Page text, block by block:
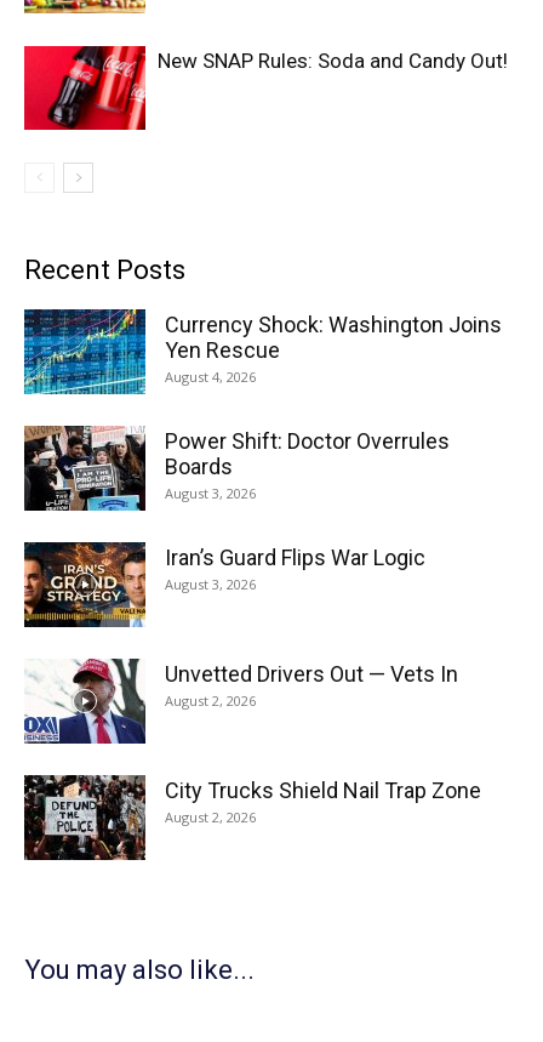
New SNAP Rules: Soda and Candy Out!
Recent Posts
Currency Shock: Washington Joins
Yen Rescue
August 4, 2026
Power Shift: Doctor Overrules
Boards
August 3, 2026
Iran’s Guard Flips War Logic
August 3, 2026
Unvetted Drivers Out — Vets In
August 2, 2026
City Trucks Shield Nail Trap Zone
August 2, 2026
You may also like...